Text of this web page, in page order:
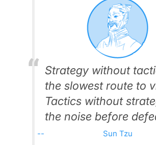
Strategy without
the slowest route to
Tactics without
the noise before
Sun Tzu